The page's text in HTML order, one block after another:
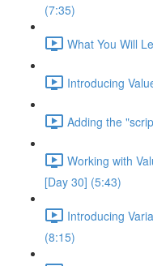
(7:35)
What You Will
Introducing
Adding the
Working with
[Day 30] (5:43)
Introducing
(8:15)